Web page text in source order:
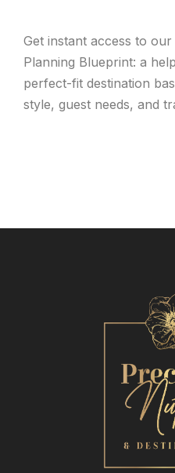
Get instant access to our
Planning Blueprint: a
perfect-fit destination
style, guest needs, and